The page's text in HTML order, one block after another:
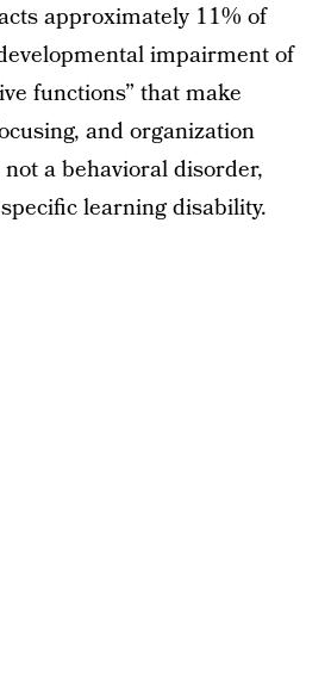
approximately 11% of
impairment of
functions” that make
and organization
a behavioral disorder,
learning disability.